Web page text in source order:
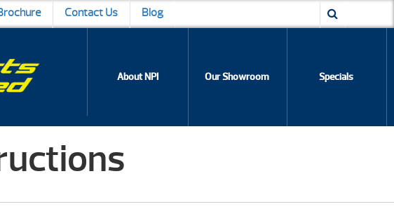
Contact Us Blog
About NPI Our Showroom Specials